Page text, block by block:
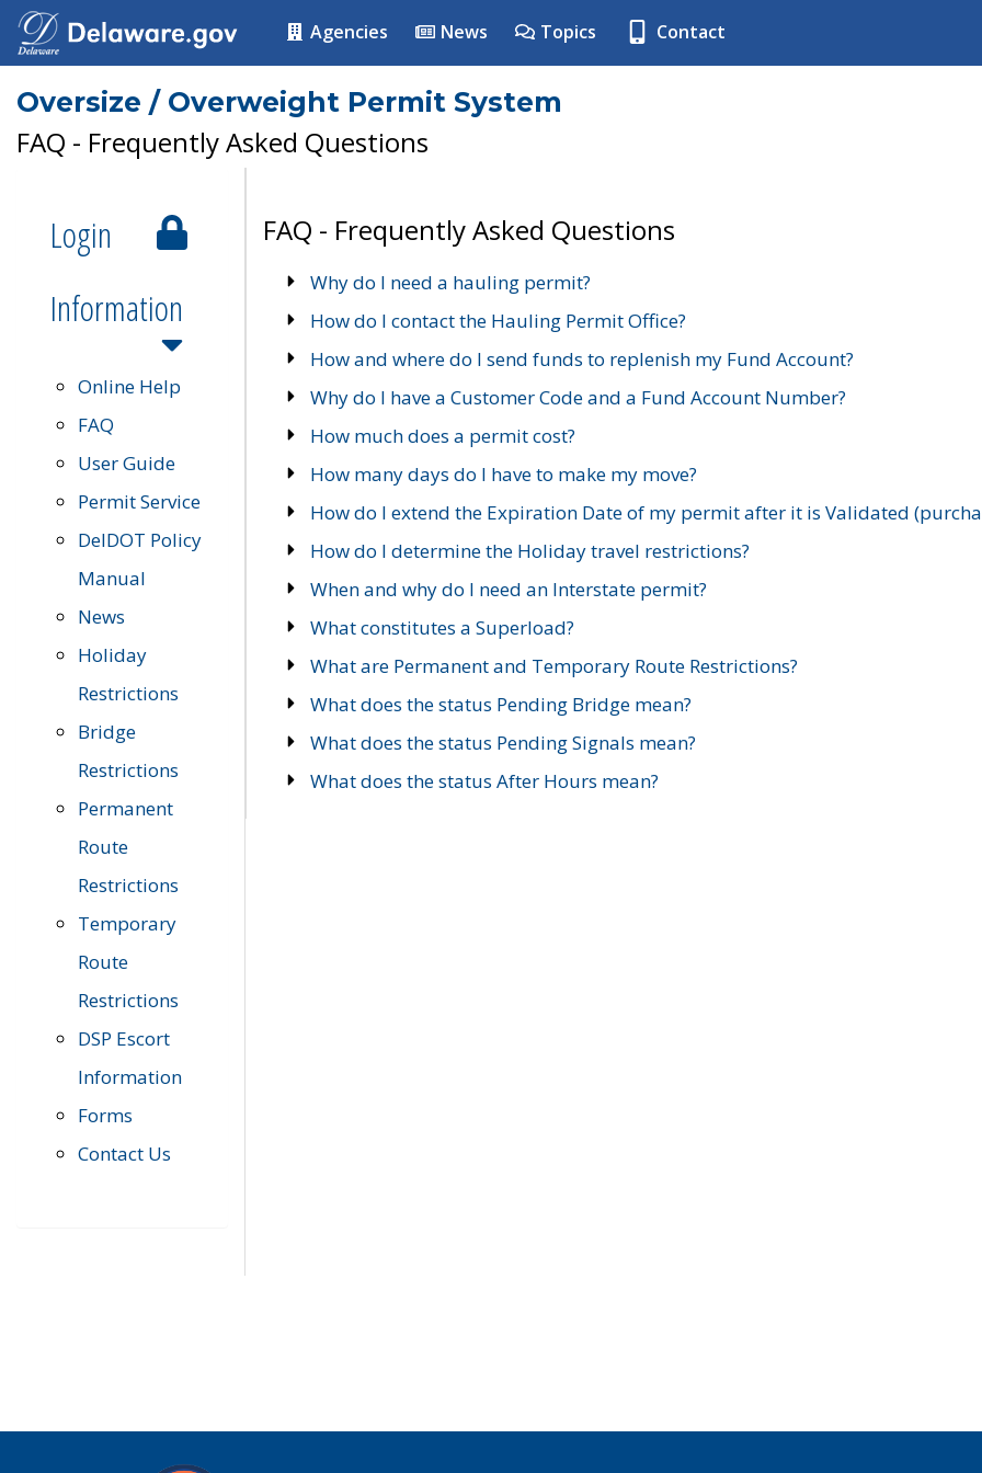
Agencies News Topics Contact
Oversize / Overweight Permit System
FAQ - Frequently Asked Questions
Login
Information
Online Help
FAQ
User Guide
Permit Service
DelDOT Policy
Manual
News
Holiday
Restrictions
Bridge
Restrictions
Permanent
Route
Restrictions
Temporary
Route
Restrictions
DSP Escort
Information
Forms
Contact Us
FAQ - Frequently Asked Questions
Why do I need a hauling permit?
How do I contact the Hauling Permit Office?
How and where do I send funds to replenish my Fund Account?
Why do I have a Customer Code and a Fund Account Number?
How much does a permit cost?
How many days do I have to make my move?
How do I extend the Expiration Date of my permit after it is Validated
How do I determine the Holiday travel restrictions?
When and why do I need an Interstate permit?
What constitutes a Superload?
What are Permanent and Temporary Route Restrictions?
What does the status Pending Bridge mean?
What does the status Pending Signals mean?
What does the status After Hours mean?